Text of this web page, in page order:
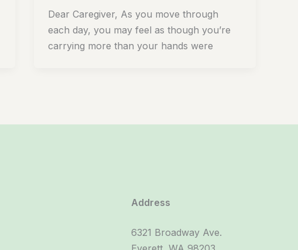
Dear Caregiver, As you move through
each day, you may feel as though you’re
carrying more than your hands were
Address
6321 Broadway Ave.